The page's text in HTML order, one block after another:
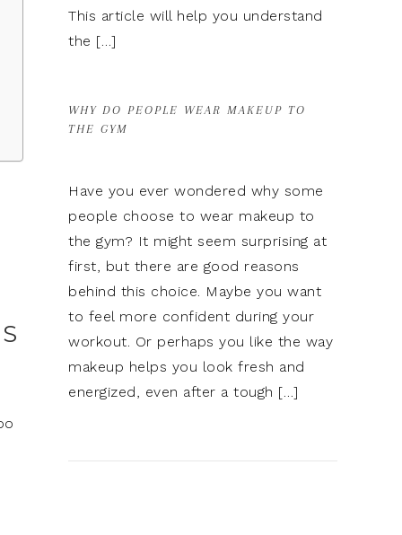
This article will help you understand
the […]
WHY DO PEOPLE WEAR MAKEUP TO
THE GYM
Have you ever wondered why some
people choose to wear makeup to
the gym? It might seem surprising at
first, but there are good reasons
behind this choice. Maybe you want
to feel more confident during your
workout. Or perhaps you like the way
makeup helps you look fresh and
energized, even after a tough […]